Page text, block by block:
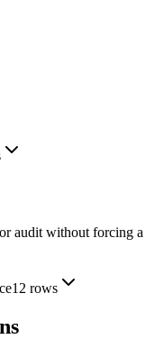
audit without forcing a
12 rows